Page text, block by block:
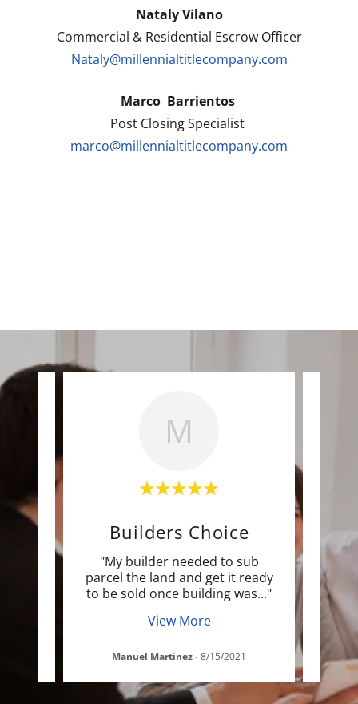
Nataly Vilano
Commercial & Residential Escrow Officer
Nataly@millennialtitlecompany.com
Marco Barrientos
Post Closing Specialist
marco@millennialtitlecompany.com
M
Builders Choice
"My builder needed to sub
parcel the land and get it ready
to be sold once building was..."
View More
Manuel Martinez-8/15/2021